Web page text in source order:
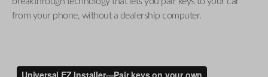
from your phone, without a dealership computer.